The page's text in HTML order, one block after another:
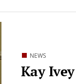
NEWS
Kay